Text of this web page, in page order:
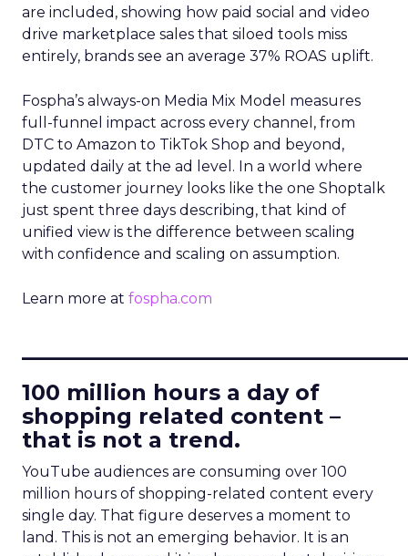
are included, showing how paid social and video
drive marketplace sales that siloed tools miss
entirely, brands see an average 37% ROAS uplift.
Fospha’s always-on Media Mix Model measures
full-funnel impact across every channel, from
DTC to Amazon to TikTok Shop and beyond,
updated daily at the ad level. In a world where
the customer journey looks like the one Shoptalk
just spent three days describing, that kind of
unified view is the difference between scaling
with confidence and scaling on assumption.
Learn more at fospha.com
100 million hours a day of
shopping related content –
that is not a trend.
YouTube audiences are consuming over 100
million hours of shopping-related content every
single day. That figure deserves a moment to
land. This is not an emerging behavior. It is an